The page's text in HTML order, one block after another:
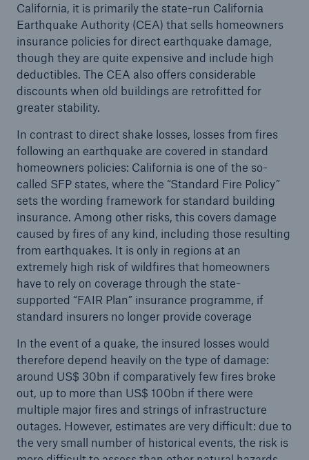
California, it is primarily the state-run California
Earthquake Authority (CEA) that sells homeowners
insurance policies for direct earthquake damage,
though they are quite expensive and include high
deductibles. The CEA also offers considerable
discounts when old buildings are retrofitted for
greater stability.
In contrast to direct shake losses, losses from fires
following an earthquake are covered in standard
homeowners policies: California is one of the so-
called SFP states, where the “Standard Fire Policy”
sets the wording framework for standard building
insurance. Among other risks, this covers damage
caused by fires of any kind, including those resulting
from earthquakes. It is only in regions at an
extremely high risk of wildfires that homeowners
have to rely on coverage through the state-
supported “FAIR Plan” insurance programme, if
standard insurers no longer provide coverage
In the event of a quake, the insured losses would
therefore depend heavily on the type of damage:
around US$ 30bn if comparatively few fires broke
out, up to more than US$ 100bn if there were
multiple major fires and strings of infrastructure
outages. However, estimates are very difficult: due to
the very small number of historical events, the risk is